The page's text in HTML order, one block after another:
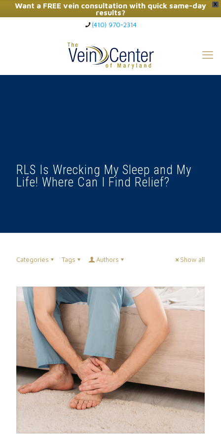
X
Want a FREE vein consultation with quick same-day
results?
Click Here to Call Now
(410) 970-2314
RLS Is Wrecking My Sleep and My
Life! Where Can I Find Relief?
Categories Tags Authors Show all